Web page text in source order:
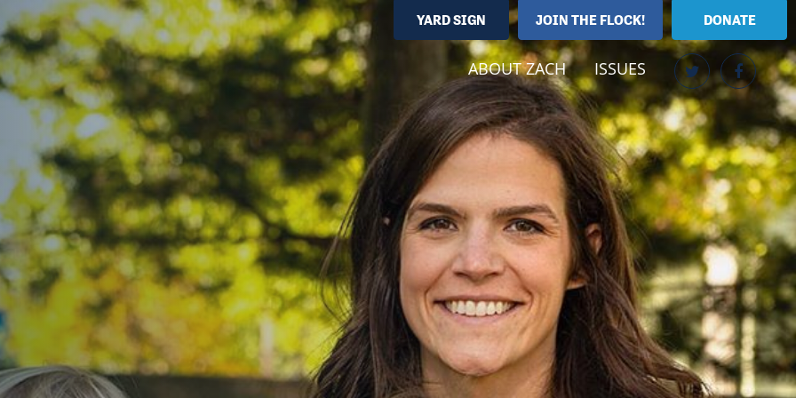
YARD SIGN JOIN THE FLOCK! DONATE
ABOUT ZACH ISSUES